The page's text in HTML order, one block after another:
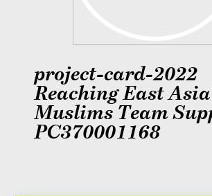
project-card-2022
Reaching East
Muslims Team
PC370001168